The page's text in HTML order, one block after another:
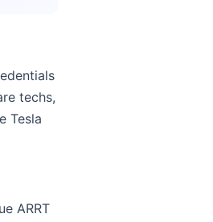
techs,
Tesla
ARRT